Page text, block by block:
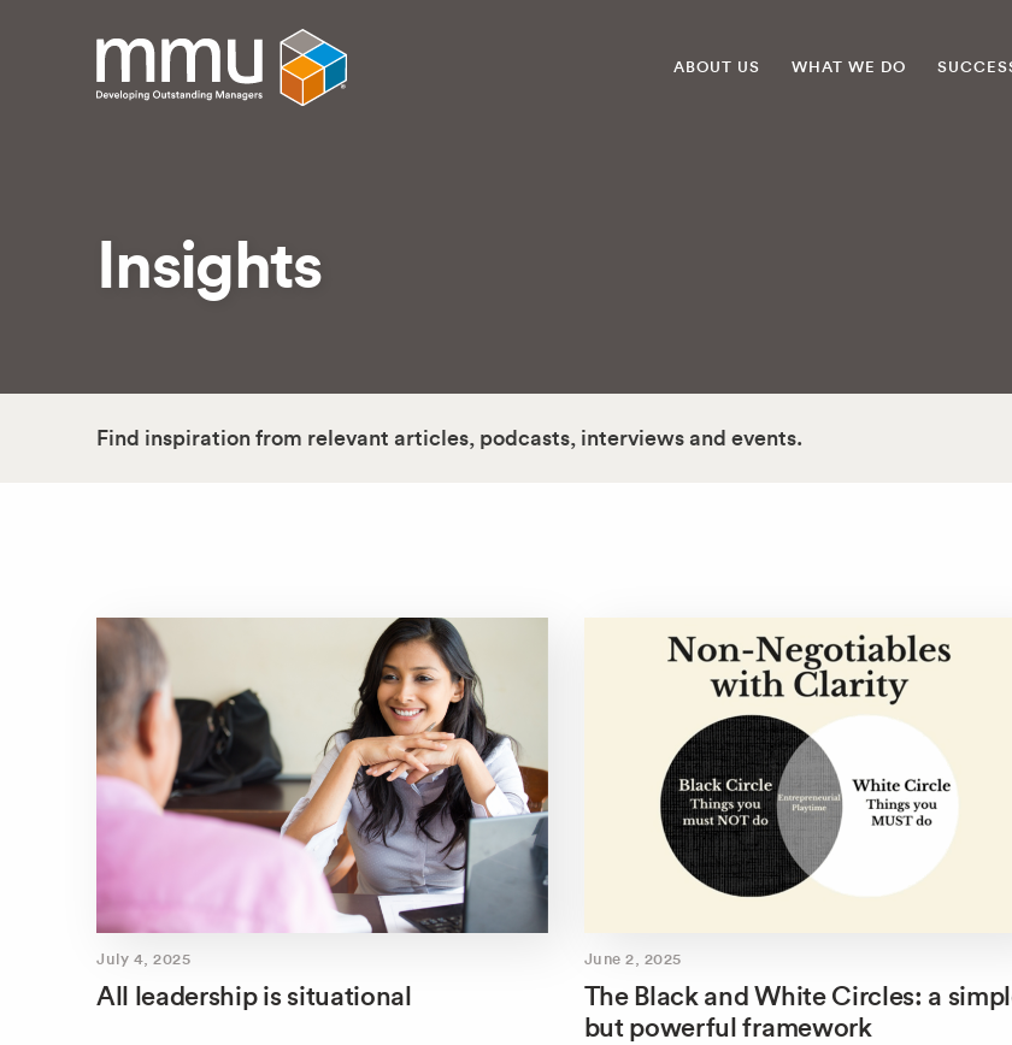
ABOUT US WHAT WE DO
Insights
Find inspiration from relevant articles, podcasts, interviews and events.
July 4, 2025
All leadership is situational
June 2, 2025
The Black and White Circles: a
but powerful framework